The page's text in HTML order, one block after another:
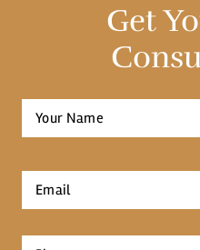
Get
Full
Name
Email
*
Phone